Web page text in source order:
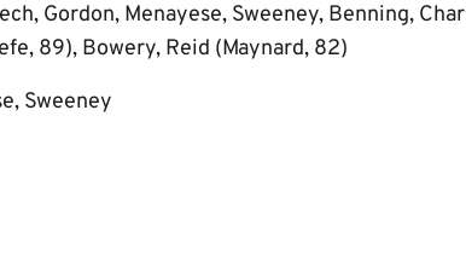
Gordon, Menayese, Sweeney, Benning,
89), Bowery, Reid (Maynard, 82)
Sweeney